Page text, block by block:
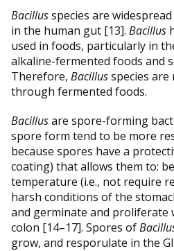
Bacillusspecies are
in the human gut [13]. Bacillus
used in foods, particularly in
alkaline-fermented foods and
Therefore, Bacillusspecies
through fermented foods.
Bacillusare spore-forming
spore form tend to be more
because spores have a
coating) that allows them to:
temperature (i.e., not require
harsh conditions of the
and germinate and proliferate
colon [14–17]. Spores of
grow, and resporulate in the